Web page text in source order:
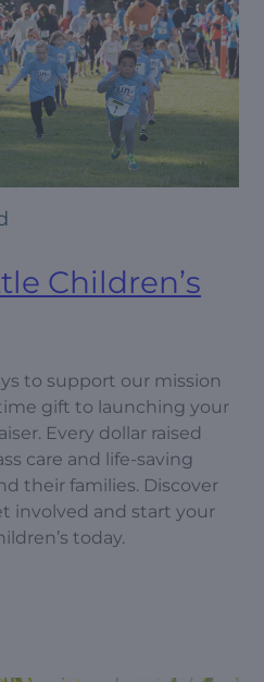
Children’s
to support our mission
gift to launching your
Every dollar raised
care and life-saving
their families. Discover
involved and start your
today.